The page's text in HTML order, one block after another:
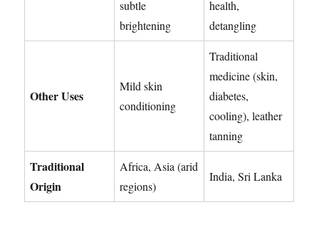
subtle
brightening
health,
detangling
Other Uses
Mild skin
conditioning
Traditional
medicine (skin,
diabetes,
cooling), leather
tanning
Traditional
Origin
Africa, Asia (arid
regions)
India, Sri Lanka